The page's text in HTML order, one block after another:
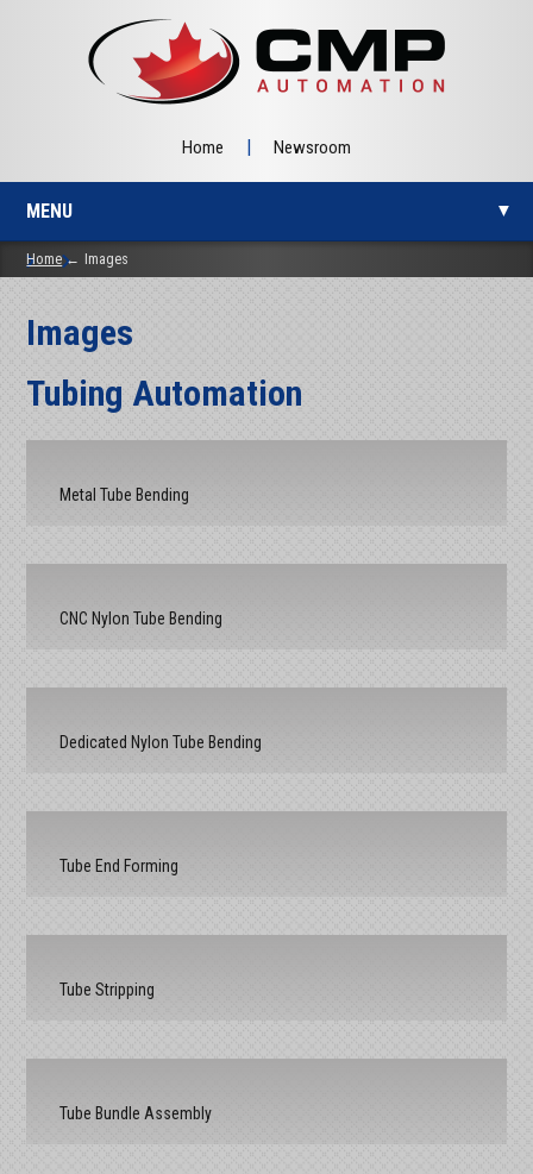
Home Newsroom
MENU ▼
▼
Home Images
Images
Tubing Automation
Metal Tube Bending
CNC Nylon Tube Bending
Dedicated Nylon Tube Bending
Tube End Forming
Tube Stripping
Tube Bundle Assembly